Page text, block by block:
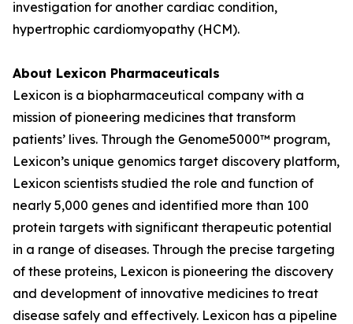
investigation for another cardiac condition,
hypertrophic cardiomyopathy (HCM).
About Lexicon Pharmaceuticals
Lexicon is a biopharmaceutical company with a
mission of pioneering medicines that transform
patients’ lives. Through the Genome5000™ program,
Lexicon’s unique genomics target discovery platform,
Lexicon scientists studied the role and function of
nearly 5,000 genes and identified more than 100
protein targets with significant therapeutic potential
in a range of diseases. Through the precise targeting
of these proteins, Lexicon is pioneering the discovery
and development of innovative medicines to treat
disease safely and effectively. Lexicon has a pipeline